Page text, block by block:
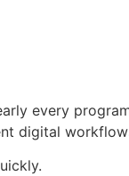
every
digital